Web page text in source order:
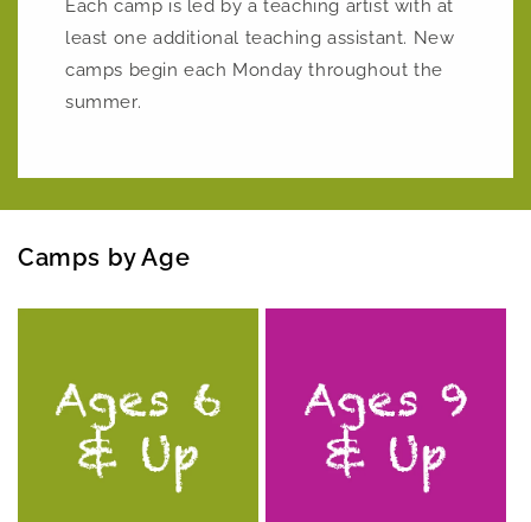
Each camp is led by a teaching artist with at
least one additional teaching assistant. New
camps begin each Monday throughout the
summer.
Camps by Age